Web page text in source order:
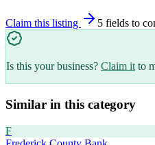
Claim this listing 5 fields to
Is this your business? Claim it to
Similar in this category
F